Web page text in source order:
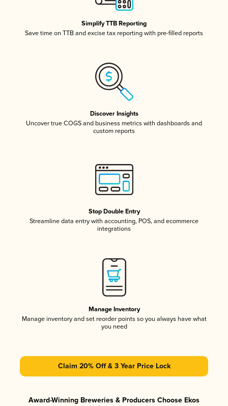
Simplify TTB Reporting
Save time on TTB and excise tax reporting with pre-filled reports
Discover Insights
Uncover true COGS and business metrics with dashboards and
custom reports
Stop Double Entry
Streamline data entry with accounting, POS, and ecommerce
integrations
Manage Inventory
Manage inventory and set reorder points so you always have what
you need
Claim 20% Off & 3 Year Price Lock
Award-Winning Breweries & Producers Choose Ekos